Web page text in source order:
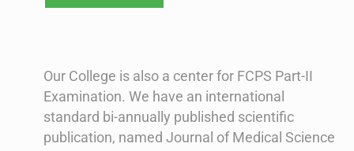
Our College is also a center for FCPS Part-II
Examination. We have an international
standard bi-annually published scientific
publication, named Journal of Medical Science